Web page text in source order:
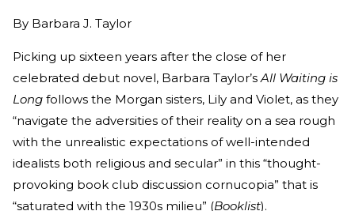
By Barbara J. Taylor
Picking up sixteen years after the close of her
celebrated debut novel, Barbara Taylor’sAll Waiting is
Long follows the Morgan sisters, Lily and Violet, as they
“navigate the adversities of their reality on a sea rough
with the unrealistic expectations of well-intended
idealists both religious and secular” in this “thought-
provoking book club discussion cornucopia” that is
“saturated with the 1930s milieu” (Booklist).